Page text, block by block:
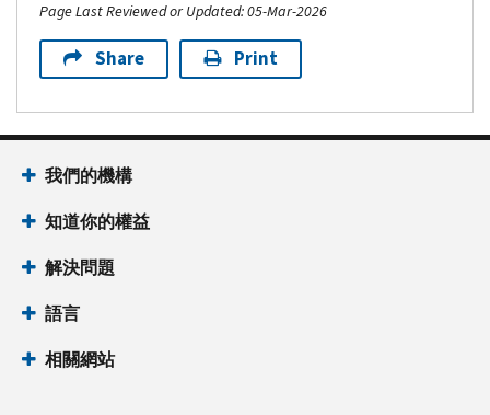
Page Last Reviewed or Updated: 05-Mar-2026
Share Print
我們的機構
知道你的權益
解決問題
語言
相關網站